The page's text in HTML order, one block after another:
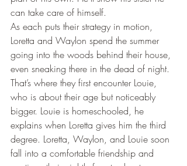
can take care of himself.
As each puts their strategy in motion,
Loretta and Waylon spend the summer
going into the woods behind their house,
even sneaking there in the dead of night.
That’s where they first encounter Louie,
who is about their age but noticeably
bigger. Louie is homeschooled, he
explains when Loretta gives him the third
degree. Loretta, Waylon, and Louie soon
fall into a comfortable friendship and